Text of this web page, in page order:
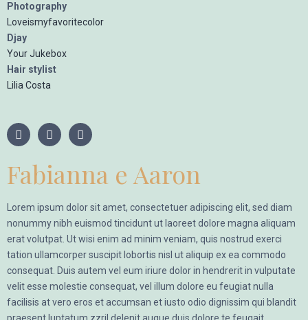
Photography
Loveismyfavoritecolor
Djay
Your Jukebox
Hair stylist
Lilia Costa
Fabianna e Aaron
Lorem ipsum dolor sit amet, consectetuer adipiscing elit, sed diam
nonummy nibh euismod tincidunt ut laoreet dolore magna aliquam
erat volutpat. Ut wisi enim ad minim veniam, quis nostrud exerci
tation ullamcorper suscipit lobortis nisl ut aliquip ex ea commodo
consequat. Duis autem vel eum iriure dolor in hendrerit in vulputate
velit esse molestie consequat, vel illum dolore eu feugiat nulla
facilisis at vero eros et accumsan et iusto odio dignissim qui blandit
praesent luptatum zzril delenit augue duis dolore te feugait.